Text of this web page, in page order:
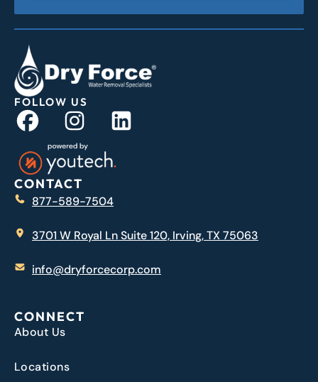
FOLLOW US
CONTACT
877-589-7504
3701 W Royal Ln Suite 120, Irving, TX 75063
info@dryforcecorp.com
CONNECT
About Us
Locations